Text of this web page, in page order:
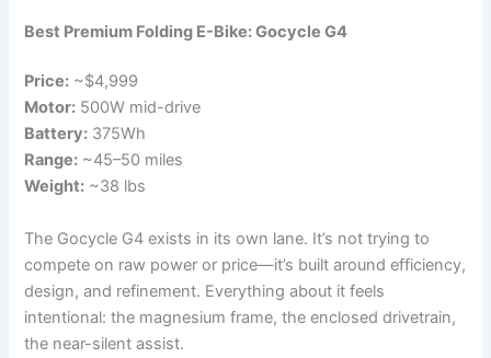
Best Premium Folding E-Bike: Gocycle G4
Price: ~$4,999
Motor: 500W mid-drive
Battery: 375Wh
Range: ~45–50 miles
Weight: ~38 lbs
The Gocycle G4 exists in its own lane. It’s not trying to
compete on raw power or price—it’s built around efficiency,
design, and refinement. Everything about it feels
intentional: the magnesium frame, the enclosed drivetrain,
the near-silent assist.